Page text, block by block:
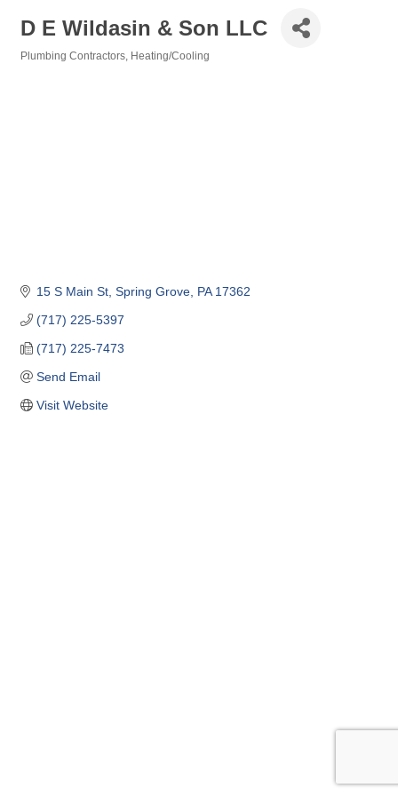
D E Wildasin & Son LLC
Plumbing Contractors Heating/Cooling
15 S Main St Spring Grove PA 17362
(717) 225-5397
(717) 225-7473
Send Email
Visit Website